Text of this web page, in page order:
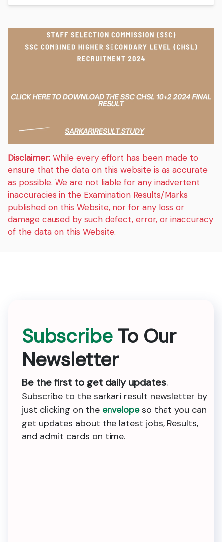
Disclaimer: While every effort has been made to
ensure that the data on this website is as accurate
as possible. We are not liable for any inadvertent
inaccuracies in the Examination Results/Marks
published on this Website, nor for any loss or
damage caused by such defect, error, or inaccuracy
of the data on this Website.
Subscribe To Our
Newsletter
Be the first to get daily updates.
Subscribe to the sarkari result newsletter by
just clicking on the envelopeso that you can
get updates about the latest jobs, Results,
and admit cards on time.